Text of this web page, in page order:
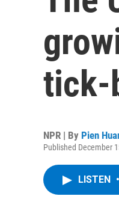
tick-
NPR | By Pien
Published December
LISTEN •